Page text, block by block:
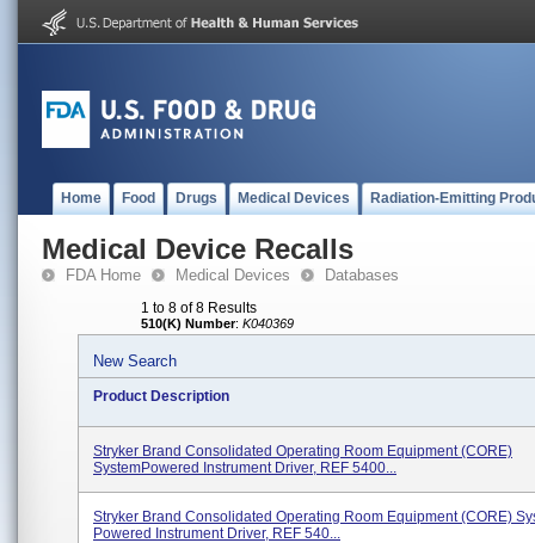
Home Food Drugs Medical Devices Radiation-Emitting
Medical Device Recalls
FDA Home Medical Devices Databases
1 to 8 of 8 Results
510(K) Number: K040369
New Search
Product Description
Stryker Brand Consolidated Operating Room Equipment (CORE)
SystemPowered Instrument Driver, REF 5400...
Stryker Brand Consolidated Operating Room Equipment (CORE)
Powered Instrument Driver, REF 540...